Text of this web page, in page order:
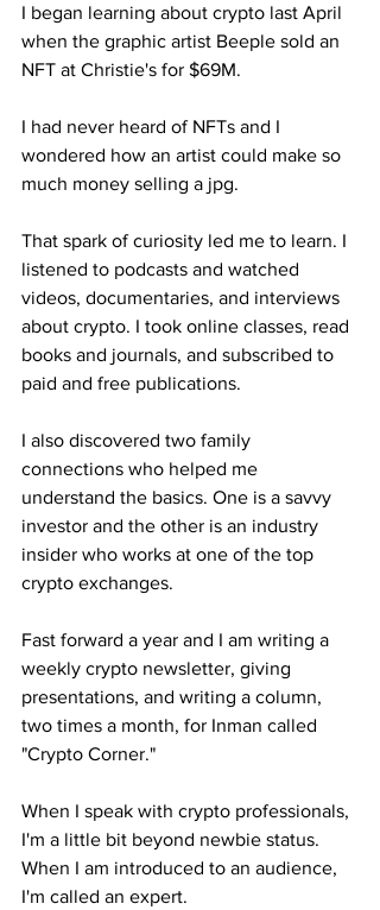
I began learning about crypto last April
when the graphic artist Beeple sold an
NFT at Christie's for $69M.
I had never heard of NFTs and I
wondered how an artist could make so
much money selling a jpg.
That spark of curiosity led me to learn. I
listened to podcasts and watched
videos, documentaries, and interviews
about crypto. I took online classes, read
books and journals, and subscribed to
paid and free publications.
I also discovered two family
connections who helped me
understand the basics. One is a savvy
investor and the other is an industry
insider who works at one of the top
crypto exchanges.
Fast forward a year and I am writing a
weekly crypto newsletter, giving
presentations, and writing a column,
two times a month, for Inman called
"Crypto Corner."
When I speak with crypto professionals,
I'm a little bit beyond newbie status.
When I am introduced to an audience,
I'm called an expert.